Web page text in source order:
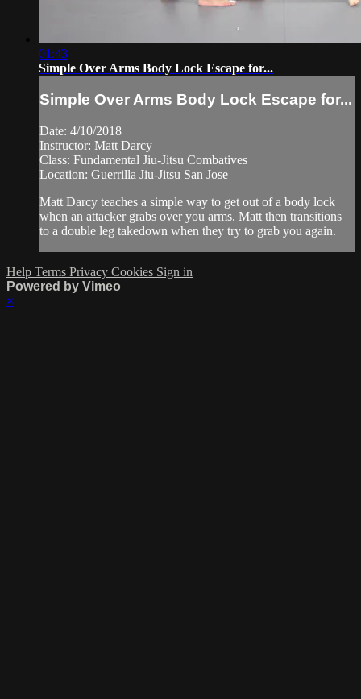
01:43
Simple Over Arms Body Lock Escape for...
Simple Over Arms Body Lock Escape for...
Date: 4/10/2018
Instructor: Matt Darcy
Class: Fundamental Jiu-Jitsu Combatives
Location: Guerrilla Jiu-Jitsu San Jose
Matt Darcy teaches a simple way to get out of a body lock
when an attacker grabs over you arms. Matt then transitions
to a double leg takedown when they try to grab you again.
Help Terms Privacy Cookies Sign in
Powered by Vimeo
×